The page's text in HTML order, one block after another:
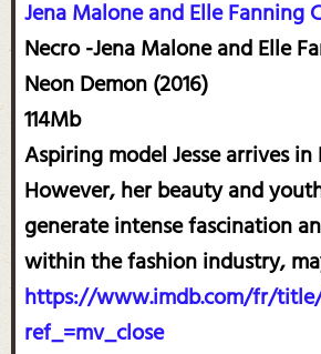
Jena Malone and Elle Fanning
Necro -Jena Malone and Elle
Neon Demon (2016)
114Mb
Aspiring model Jesse arrives in
However, her beauty and
generate intense fascination
within the fashion industry,
https://www.imdb.com/fr/title/
ref_=mv_close